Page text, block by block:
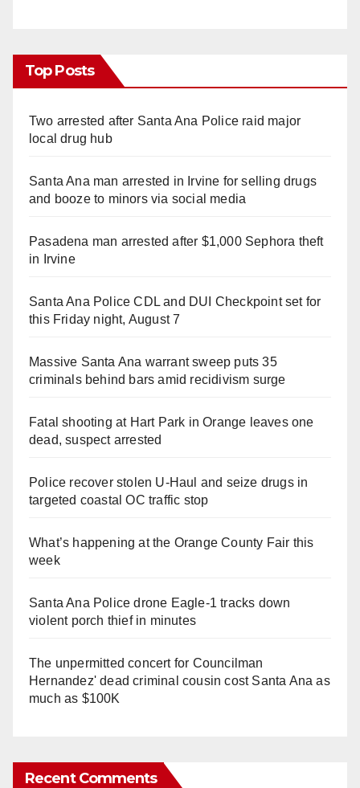
Top Posts
Two arrested after Santa Ana Police raid major
local drug hub
Santa Ana man arrested in Irvine for selling drugs
and booze to minors via social media
Pasadena man arrested after $1,000 Sephora theft
in Irvine
Santa Ana Police CDL and DUI Checkpoint set for
this Friday night, August 7
Massive Santa Ana warrant sweep puts 35
criminals behind bars amid recidivism surge
Fatal shooting at Hart Park in Orange leaves one
dead, suspect arrested
Police recover stolen U-Haul and seize drugs in
targeted coastal OC traffic stop
What’s happening at the Orange County Fair this
week
Santa Ana Police drone Eagle-1 tracks down
violent porch thief in minutes
The unpermitted concert for Councilman
Hernandez' dead criminal cousin cost Santa Ana as
much as $100K
Recent Comments